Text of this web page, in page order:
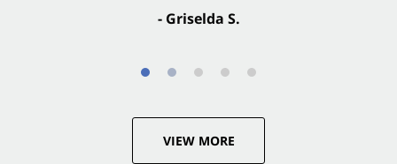
- Griselda S.
VIEW MORE